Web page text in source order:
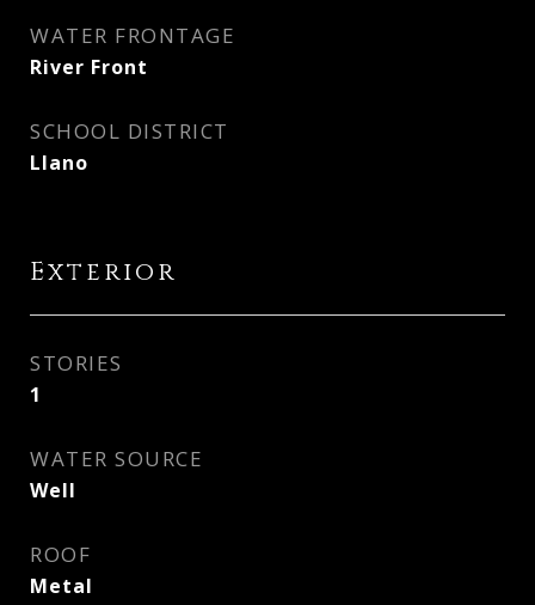
WATER FRONTAGE
River Front
SCHOOL DISTRICT
Llano
Exterior
STORIES
1
WATER SOURCE
Well
ROOF
Metal